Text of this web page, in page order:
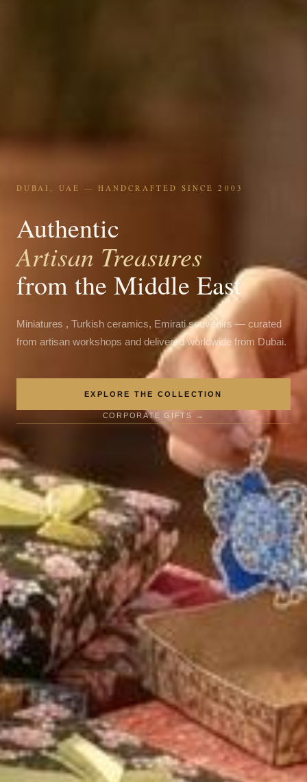
DUBAI, UAE — HANDCRAFTED SINCE 2003
Authentic
Artisan Treasures
from the Middle East
Miniatures , Turkish ceramics, Emirati souvenirs — curated
from artisan workshops and delivered worldwide from Dubai.
EXPLORE THE COLLECTION
CORPORATE GIFTS →